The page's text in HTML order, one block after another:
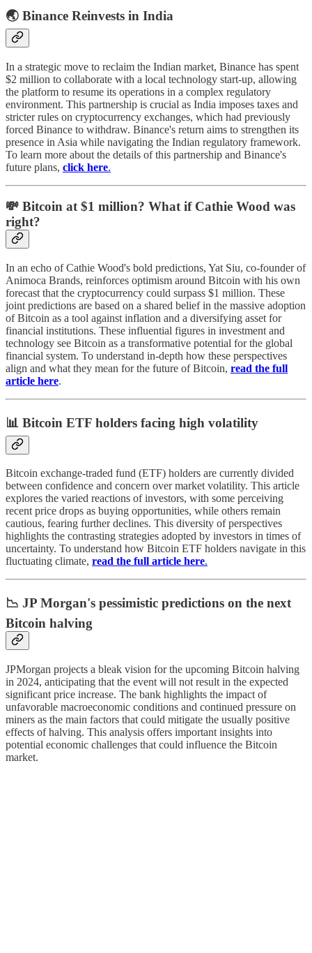
🌏 Binance Reinvests in India
In a strategic move to reclaim the Indian market, Binance has spent
$2 million to collaborate with a local technology start-up, allowing
the platform to resume its operations in a complex regulatory
environment. This partnership is crucial as India imposes taxes and
stricter rules on cryptocurrency exchanges, which had previously
forced Binance to withdraw. Binance's return aims to strengthen its
presence in Asia while navigating the Indian regulatory framework.
To learn more about the details of this partnership and Binance's
future plans, click here.
💸 Bitcoin at $1 million? What if Cathie Wood was
right?
In an echo of Cathie Wood's bold predictions, Yat Siu, co-founder of
Animoca Brands, reinforces optimism around Bitcoin with his own
forecast that the cryptocurrency could surpass $1 million. These
joint predictions are based on a shared belief in the massive adoption
of Bitcoin as a tool against inflation and a diversifying asset for
financial institutions. These influential figures in investment and
technology see Bitcoin as a transformative potential for the global
financial system. To understand in-depth how these perspectives
align and what they mean for the future of Bitcoin, read the full
article here.
📊 Bitcoin ETF holders facing high volatility
Bitcoin exchange-traded fund (ETF) holders are currently divided
between confidence and concern over market volatility. This article
explores the varied reactions of investors, with some perceiving
recent price drops as buying opportunities, while others remain
cautious, fearing further declines. This diversity of perspectives
highlights the contrasting strategies adopted by investors in times of
uncertainty. To understand how Bitcoin ETF holders navigate in this
fluctuating climate, read the full article here.
📉 JP Morgan's pessimistic predictions on the next
Bitcoin halving
JPMorgan projects a bleak vision for the upcoming Bitcoin halving
in 2024, anticipating that the event will not result in the expected
significant price increase. The bank highlights the impact of
unfavorable macroeconomic conditions and continued pressure on
miners as the main factors that could mitigate the usually positive
effects of halving. This analysis offers important insights into
potential economic challenges that could influence the Bitcoin
market.